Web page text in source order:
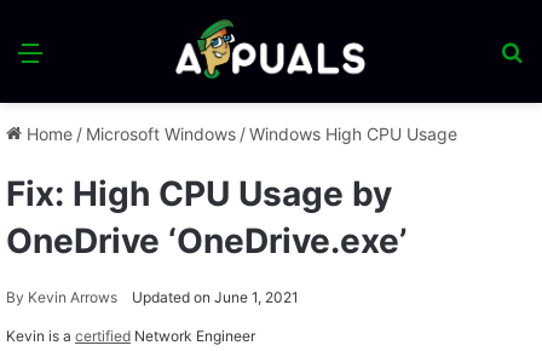
Menu
Home / Microsoft Windows /Windows High CPU Usage
Fix: High CPU Usage by
OneDrive ‘OneDrive.exe’
By Kevin Arrows Updated on June 1, 2021
Kevin is a certified Network Engineer